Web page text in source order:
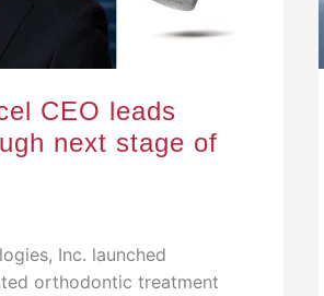
CEO leads
next stage of
Inc. launched
orthodontic treatment